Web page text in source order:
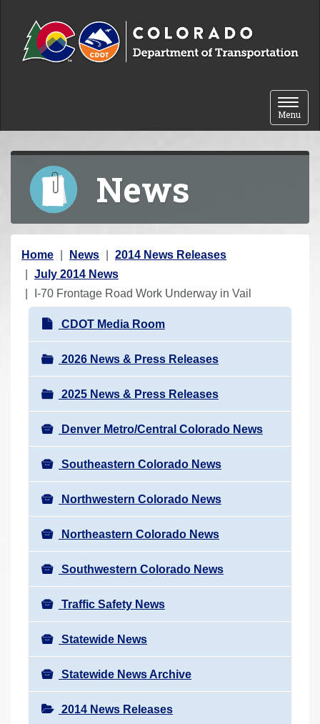
Toggle
Menu
News
Y
o
u
Home News
2014 News Releases
July 2014 News
I-70 Frontage Road Work Underway in Vail
N
a
v
i
g
a
t
i
o
n
CDOT Media Room
2026 News & Press Releases
2025 News & Press Releases
Denver Metro/Central Colorado News
Southeastern Colorado News
Northwestern Colorado News
Northeastern Colorado News
Southwestern Colorado News
Traffic Safety News
Statewide News
Statewide News Archive
2014 News Releases